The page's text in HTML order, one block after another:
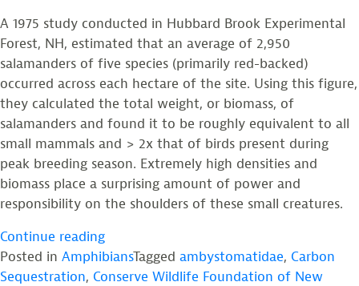
A 1975 study conducted in Hubbard Brook Experimental
Forest, NH, estimated that an average of 2,950
salamanders of five species (primarily red-backed)
occurred across each hectare of the site. Using this figure,
they calculated the total weight, or biomass, of
salamanders and found it to be roughly equivalent to all
small mammals and > 2x that of birds present during
peak breeding season. Extremely high densities and
biomass place a surprising amount of power and
responsibility on the shoulders of these small creatures.
Continue reading“Salamanders:
The
Renaissance
Posted in AmphibiansTagged ambystomatidae, Carbon
Sequestration, Conserve Wildlife Foundation of New